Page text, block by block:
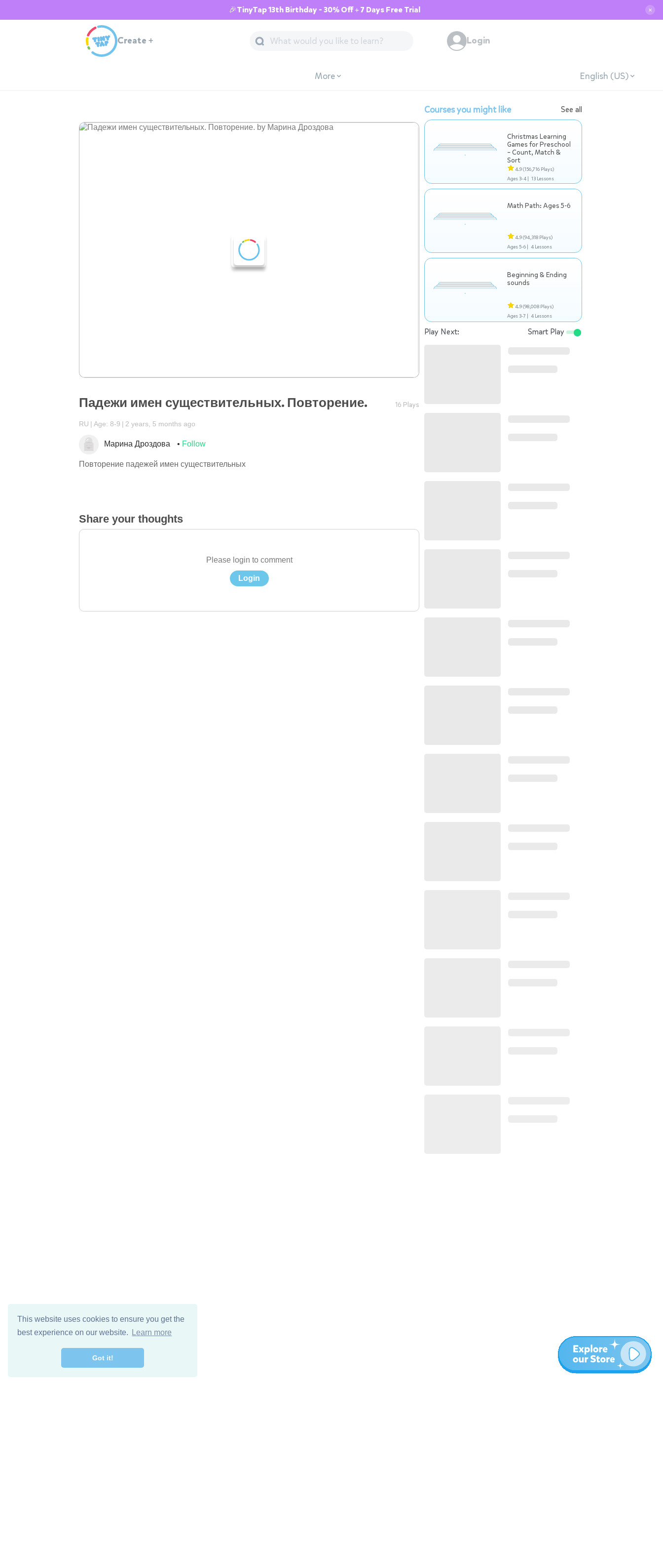
This website uses cookies to ensure you get the
best experience on our website.
Learn more
Got it!
🎉TinyTap 13th Birthday - 30% Off + 7 Days Free Trial ✕
Create + Login
More English (US)
Падежи имен существительных. Повторение. 16 Plays
RU Age: 8-9 2 years, 5 months ago
Марина Дроздова Follow
Повторение падежей имен существительных
Share your thoughts
Please login to comment
Login
Courses you might like See all
Christmas Learning
Games for Preschool
– Count, Match &
Sort
4.9(156,716 Plays)
Ages 3-4 | 13 Lessons
Math Path: Ages 5-6
4.9(94,318 Plays)
Ages 5-6 | 4 Lessons
Beginning & Ending
sounds
4.9(98,008 Plays)
Ages 3-7 | 4 Lessons
Play Next: Smart Play